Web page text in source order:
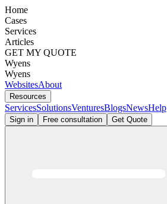
Home
Cases
Services
Articles
GET MY QUOTE
Wyens
Wyens
WebsitesAbout
Resources
ServicesSolutionsVenturesBlogsNewsHelp
Sign in Free consultation Get Quote